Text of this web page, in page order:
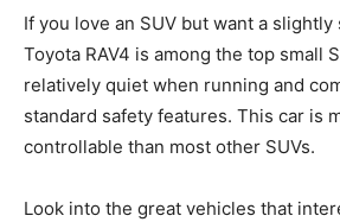
If you love an SUV but want a
Toyota RAV4 is among the top small
relatively quiet when running and
standard safety features. This car is
controllable than most other SUVs.
Look into the great vehicles that